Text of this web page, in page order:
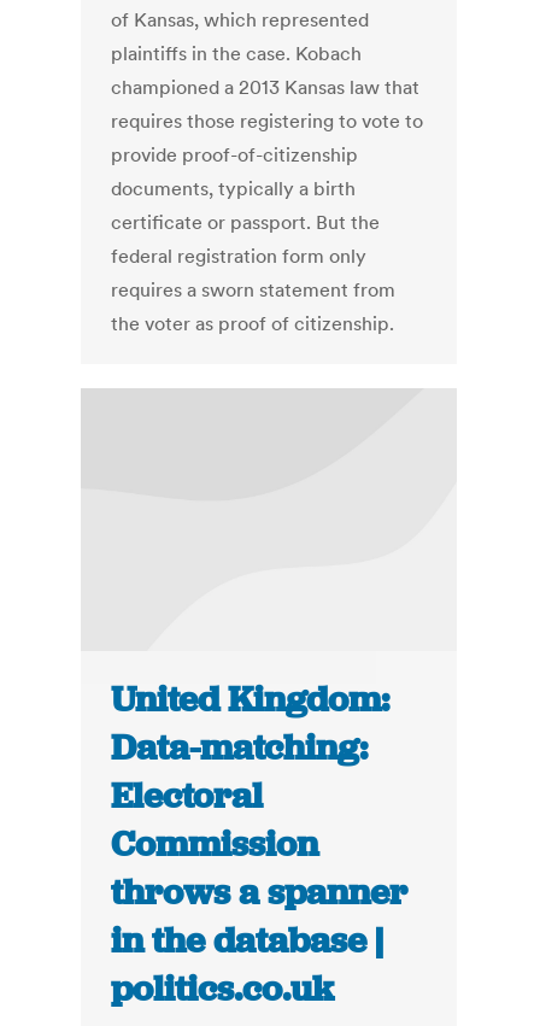
of Kansas, which represented
plaintiffs in the case. Kobach
championed a 2013 Kansas law that
requires those registering to vote to
provide proof-of-citizenship
documents, typically a birth
certificate or passport. But the
federal registration form only
requires a sworn statement from
the voter as proof of citizenship.
United Kingdom:
Data-matching:
Electoral
Commission
throws a spanner
in the database |
politics.co.uk